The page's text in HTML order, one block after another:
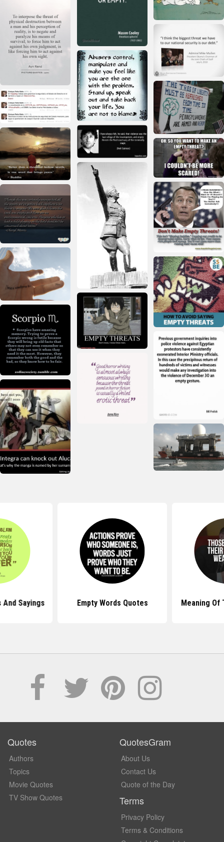
Sayings Empty Words Quotes Meaning Of
Quotes
Authors
Topics
Movie Quotes
TV Show Quotes
QuotesGram
About Us
Contact Us
Quote of the Day
Terms
Privacy Policy
Terms & Conditions